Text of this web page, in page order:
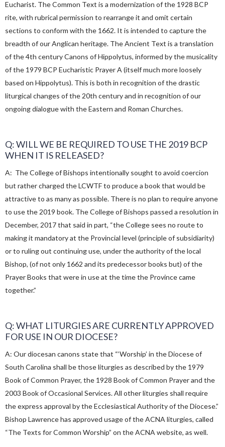
Eucharist. The Common Text is a modernization of the 1928 BCP
rite, with rubrical permission to rearrange it and omit certain
sections to conform with the 1662. It is intended to capture the
breadth of our Anglican heritage. The Ancient Text is a translation
of the 4th century Canons of Hippolytus, informed by the musicality
of the 1979 BCP Eucharistic Prayer A (itself much more loosely
based on Hippolytus). This is both in recognition of the drastic
liturgical changes of the 20th century and in recognition of our
ongoing dialogue with the Eastern and Roman Churches.
Q: WILL WE BE REQUIRED TO USE THE 2019 BCP
WHEN IT IS RELEASED?
A: The College of Bishops intentionally sought to avoid coercion
but rather charged the LCWTF to produce a book that would be
attractive to as many as possible. There is no plan to require anyone
to use the 2019 book. The College of Bishops passed a resolution in
December, 2017 that said in part, “the College sees no route to
making it mandatory at the Provincial level (principle of subsidiarity)
or to ruling out continuing use, under the authority of the local
Bishop, (of not only 1662 and its predecessor books but) of the
Prayer Books that were in use at the time the Province came
together.”
Q: WHAT LITURGIES ARE CURRENTLY APPROVED
FOR USE IN OUR DIOCESE?
A: Our diocesan canons state that “‘Worship’ in the Diocese of
South Carolina shall be those liturgies as described by the 1979
Book of Common Prayer, the 1928 Book of Common Prayer and the
2003 Book of Occasional Services. All other liturgies shall require
the express approval by the Ecclesiastical Authority of the Diocese.”
Bishop Lawrence has approved usage of the ACNA liturgies, called
“The Texts for Common Worship” on the ACNA website, as well.